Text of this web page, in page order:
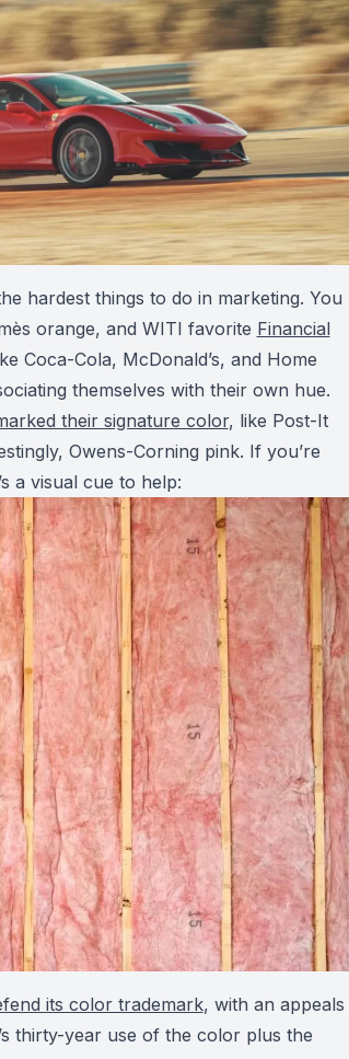
hardest things to do in marketing. You
orange, and WITI favorite Financial
Coca-Cola, McDonald’s, and Home
themselves with their own hue.
their signature color, like Post-It
Owens-Corning pink. If you’re
a visual cue to help:
its color trademark, with an appeals
thirty-year use of the color plus the